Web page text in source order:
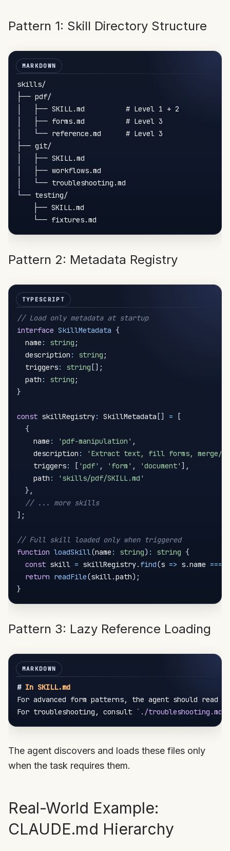
Pattern 1: Skill Directory Structure
skills/
├── pdf/
│   ├── SKILL.md          # Level 1 + 2
│   ├── forms.md          # Level 3
│   └── reference.md      # Level 3
├── git/
│   ├── SKILL.md
│   ├── workflows.md
│   └── troubleshooting.md
└── testing/
    ├── SKILL.md
Pattern 2: Metadata Registry
// Load only metadata at startup
interface SkillMetadata {
  name
: string ;
  description
: string ;
  triggers
: string [] ;
  path
: string ;
}
const skillRegistry: SkillMetadata [] =
[
{
    name
: 'pdf-manipulation' ,
    description
:
'Extract text, fill forms, merge/
    triggers
: [ 'pdf' , 'form' , 'document' ] ,
    path
:
'skills/pdf/SKILL.md'
} ,
// ... more skills
] ;
// Full skill loaded only when triggered
function loadSkill(name : string) : string {
const skill = skillRegistry. find(s => s.name ===
return readFile(skill.path) ;
}
Pattern 3: Lazy Reference Loading
# In SKILL.md
For advanced form patterns, the agent should read
For troubleshooting, consult `./troubleshooting.md`
The agent discovers and loads these files only
when the task requires them.
Real-World Example:
CLAUDE.md Hierarchy